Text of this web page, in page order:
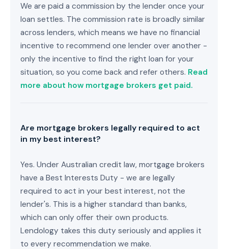
We are paid a commission by the lender once your
loan settles. The commission rate is broadly similar
across lenders, which means we have no financial
incentive to recommend one lender over another -
only the incentive to find the right loan for your
situation, so you come back and refer others. Read
more about how mortgage brokers get paid.
Are mortgage brokers legally required to act
in my best interest?
Yes. Under Australian credit law, mortgage brokers
have a Best Interests Duty - we are legally
required to act in your best interest, not the
lender's. This is a higher standard than banks,
which can only offer their own products.
Lendology takes this duty seriously and applies it
to every recommendation we make.